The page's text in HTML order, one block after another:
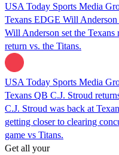
USA Today Sports Media
Texans EDGE Will
Will Anderson set the Texans
return vs. the Titans.
USA Today Sports Media
Texans QB C.J. Stroud
C.J. Stroud was back at
getting closer to clearing
game vs Titans.
Get all your